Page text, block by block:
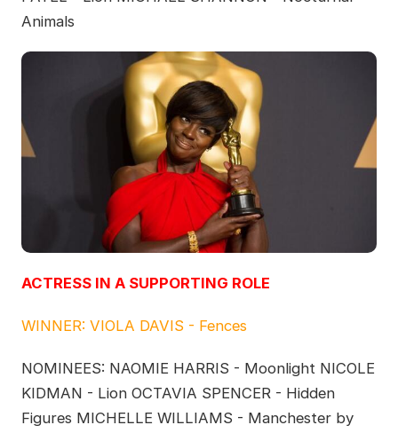
Animals
ACTRESS IN A SUPPORTING ROLE
WINNER: VIOLA DAVIS - Fences
NOMINEES: NAOMIE HARRIS - Moonlight NICOLE
KIDMAN - Lion OCTAVIA SPENCER - Hidden
Figures MICHELLE WILLIAMS - Manchester by